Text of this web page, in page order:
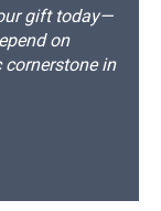
gift today—
on
cornerstone in